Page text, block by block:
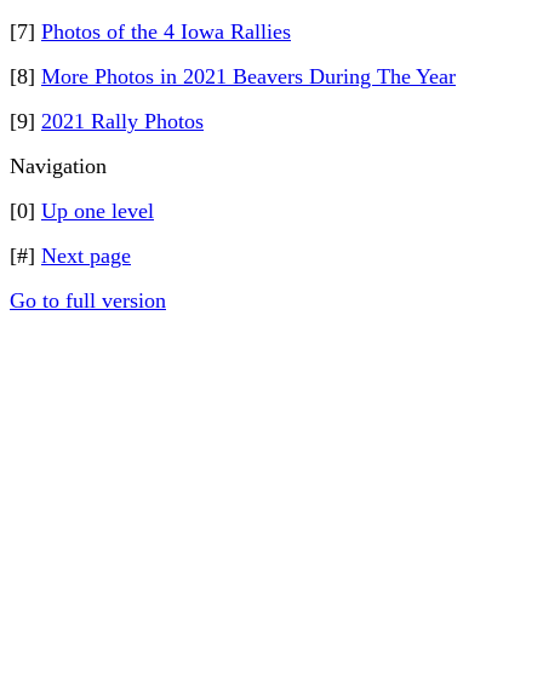
[7] Photos of the 4 Iowa Rallies
[8] More Photos in 2021 Beavers During The Year
[9] 2021 Rally Photos
Navigation
[0] Up one level
[#] Next page
Go to full version